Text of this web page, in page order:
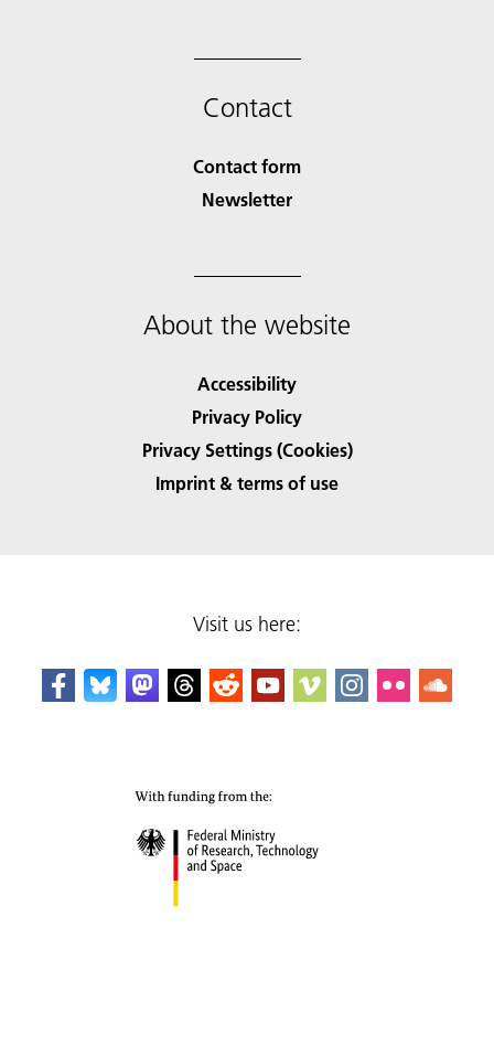
Contact
Contact form
Newsletter
About the website
Accessibility
Privacy Policy
Privacy Settings (Cookies)
Imprint & terms of use
Visit us here: